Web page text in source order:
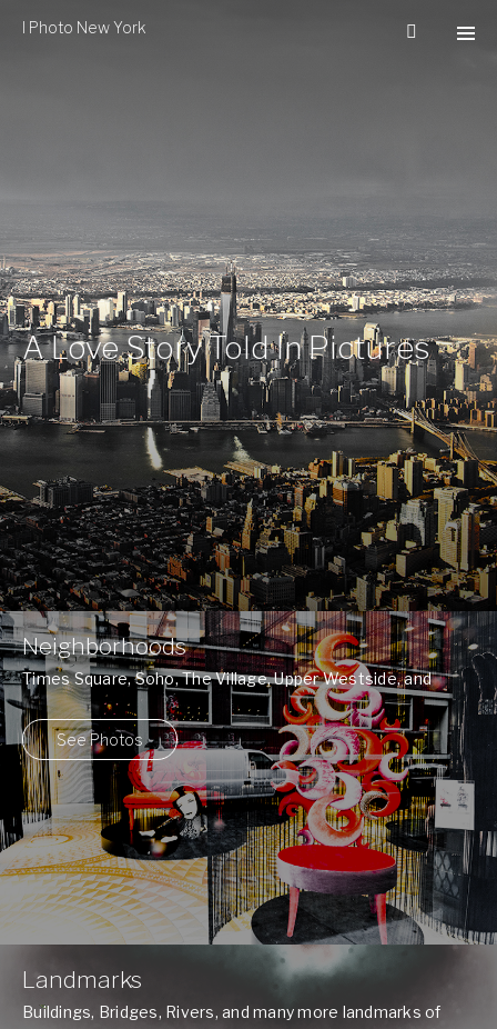
I Photo New York
A Love Story Told In Pictures
Neighborhoods
Times Square, Soho, The Village, Upper Westside, and
many more ...
See Photos
Landmarks
Buildings, Bridges, Rivers, and many more landmarks of